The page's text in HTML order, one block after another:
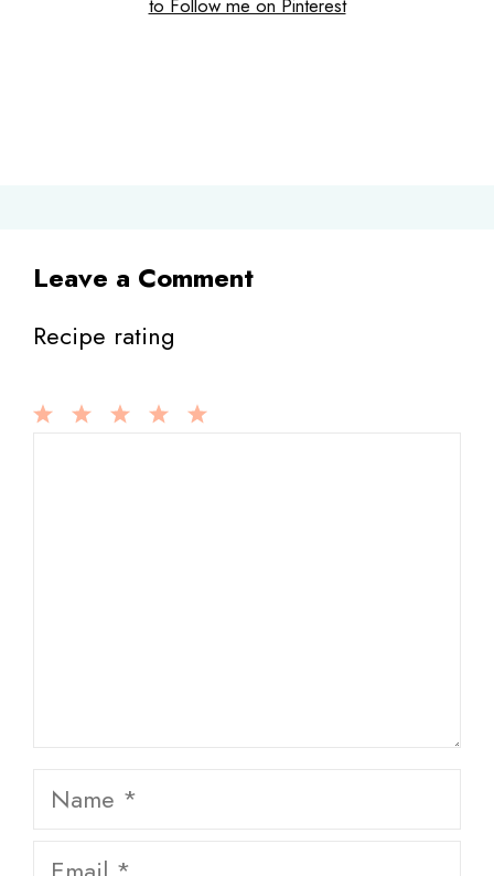
Leave a Comment
Recipe rating
Name
Email